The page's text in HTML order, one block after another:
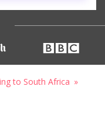
to South Africa